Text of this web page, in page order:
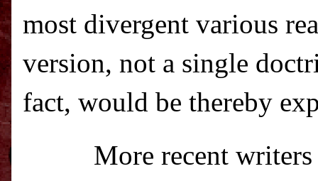
most divergent various
version, not a single
fact, would be thereby
More recent